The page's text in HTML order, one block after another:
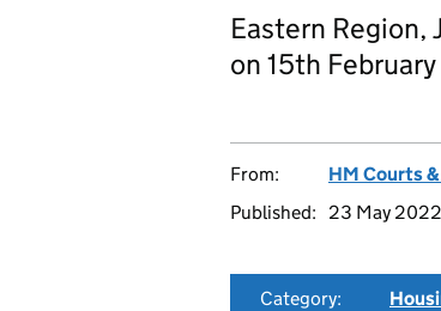
Eastern Region,
on 15th
From: HM Courts
Published:
23 May 2022
Category: